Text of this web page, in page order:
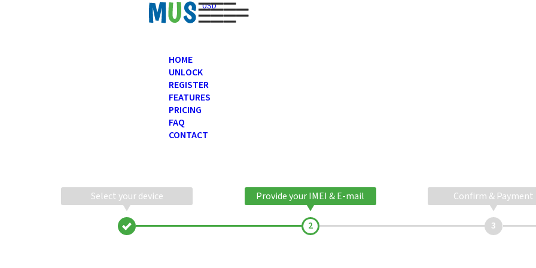
USD
HOME
UNLOCK
REGISTER
FEATURES
PRICING
FAQ
CONTACT
Select your device Provide your IMEI & E-mail Confirm & Payment